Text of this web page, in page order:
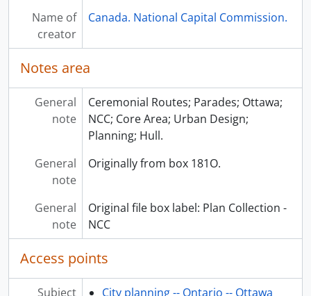
Name of
creator
Canada. National Capital Commission.
Notes area
General
note
Ceremonial Routes; Parades; Ottawa;
NCC; Core Area; Urban Design;
Planning; Hull.
General
note
Originally from box 181O.
General
note
Original file box label: Plan Collection -
NCC
Access points
Subject
City planning -- Ontario -- Ottawa